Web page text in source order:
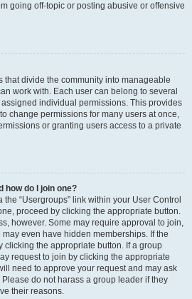
going off-topic or posting abusive or offensive
that divide the community into manageable
work with. Each user can belong to several
individual permissions. This provides
change permissions for many users at once,
or granting users access to a private
how do I join one?
“Usergroups” link within your User Control
proceed by clicking the appropriate button.
however. Some may require approval to join,
even have hidden memberships. If the
clicking the appropriate button. If a group
request to join by clicking the appropriate
need to approve your request and may ask
do not harass a group leader if they
their reasons.